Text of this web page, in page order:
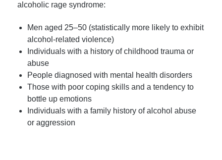
alcoholic rage syndrome:
Men aged 25–50 (statistically more likely to exhibit
alcohol-related violence)
Individuals with a history of childhood trauma or
abuse
People diagnosed with mental health disorders
Those with poor coping skills and a tendency to
bottle up emotions
Individuals with a family history of alcohol abuse
or aggression